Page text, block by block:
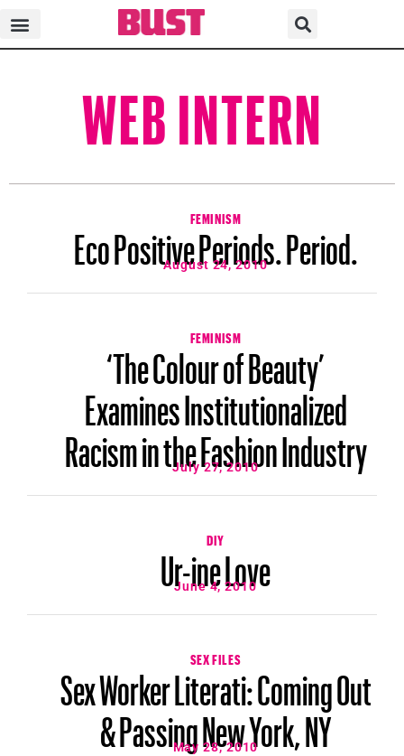
WEB INTERN
FEMINISM
Eco Positive Periods. Period.
August 24, 2010
FEMINISM
‘The Colour of Beauty’
Examines Institutionalized
Racism in the Fashion Industry
July 27, 2010
DIY
Ur-ine Love
June 4, 2010
SEX FILES
Sex Worker Literati: Coming Out
& Passing New York, NY
May 28, 2010